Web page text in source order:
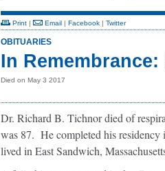
Print | Email | Facebook | Twitter
OBITUARIES
In Remembrance:
Died on May 3 2017
Dr. Richard B. Tichnor died of
was 87. He completed his
lived in East Sandwich,